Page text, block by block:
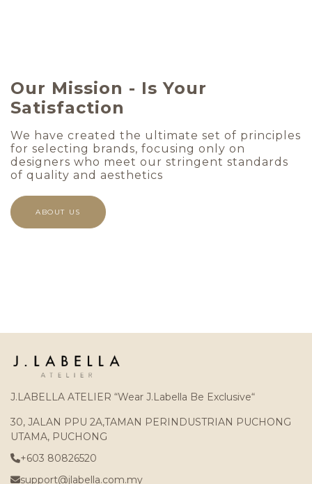
Our Mission - Is Your
Satisfaction
We have created the ultimate set of principles
for selecting brands, focusing only on
designers who meet our stringent standards
of quality and aesthetics
ABOUT US
J.LABELLA ATELIER “Wear J.Labella Be Exclusive“
30, JALAN PPU 2A,TAMAN PERINDUSTRIAN PUCHONG
UTAMA, PUCHONG
+603 80826520
support@jlabella.com.my